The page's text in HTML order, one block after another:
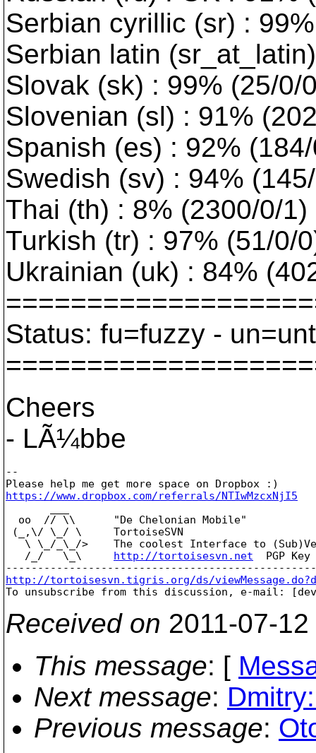
Serbian cyrillic (sr) :
Serbian latin
Slovak (sk) : 99% (25/0/
Slovenian (sl) : 91%
Spanish (es) : 92%
Swedish (sv) : 94%
Thai (th) : 8% (2300/0/1)
Turkish (tr) : 97% (51/0/
Ukrainian (uk) : 84%
Status: fu=fuzzy -
Cheers
- LÃ¼bbe
--
https://www.dropbox.com/referrals/NTIwMzcxNjI5
  oo  // \\      "De Chelonian Mobile"
(_,\/ \_/ \     TortoiseSVN
\ \_/_\_/>    The coolest Interface to
   /_/   \_\
http://tortoisesvn.net
PGP Key
http://tortoisesvn.tigris.org/ds/
To unsubscribe from this discussion, e-mail:
Received on 2011-07-
This message: [
Next message:
Previous message: